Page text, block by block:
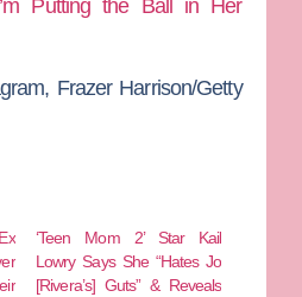
Putting the Ball in Her
Frazer Harrison/Getty
‘Teen Mom 2’ Star Kail
Lowry Says She “Hates Jo
[Rivera’s] Guts” & Reveals